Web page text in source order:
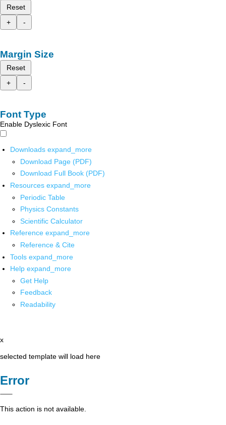
Reset
+
-
Margin Size
Reset
+
-
Font Type
Enable Dyslexic Font
Downloads expand_more
Download Page (PDF)
Download Full Book (PDF)
Resources expand_more
Periodic Table
Physics Constants
Scientific Calculator
Reference expand_more
Reference & Cite
Tools expand_more
Help expand_more
Get Help
Feedback
Readability
x
selected template will load here
Error
This action is not available.